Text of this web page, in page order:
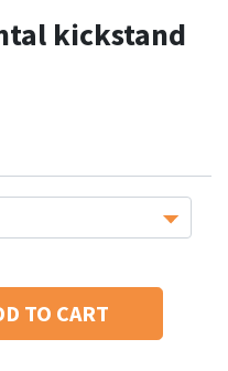
kickstand
TO CART